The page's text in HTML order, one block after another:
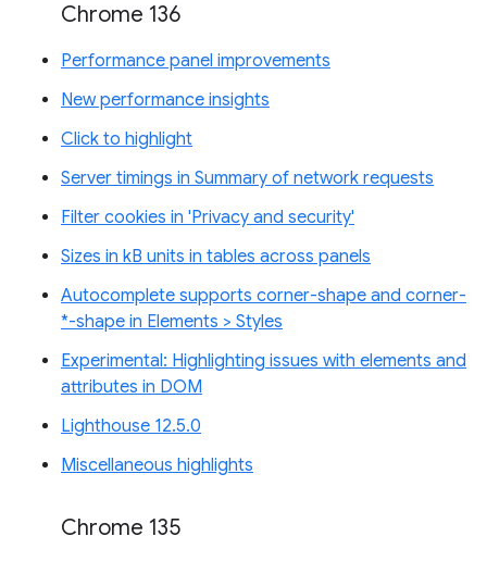
Chrome 136
Performance panel improvements
New performance insights
Click to highlight
Server timings in Summary of network requests
Filter cookies in 'Privacy and security'
Sizes in kB units in tables across panels
Autocomplete supports corner-shape and corner-
*-shape in Elements > Styles
Experimental: Highlighting issues with elements and
attributes in DOM
Lighthouse 12.5.0
Miscellaneous highlights
Chrome 135